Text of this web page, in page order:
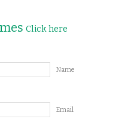
Click here
Name
Email